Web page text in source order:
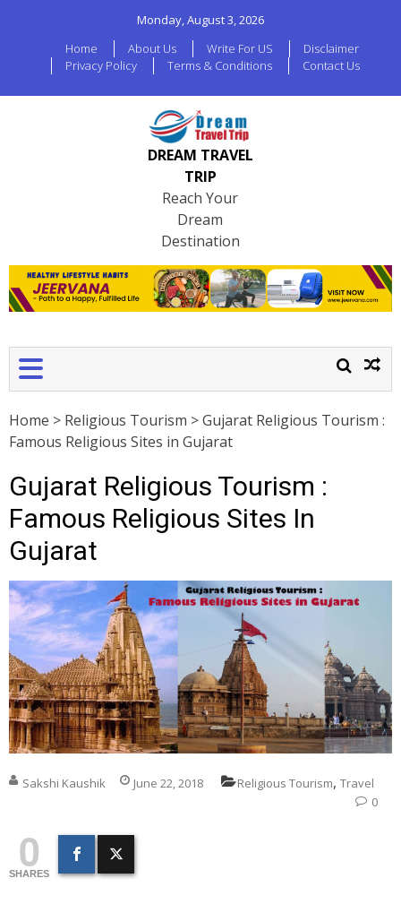
Monday, August 3, 2026
Home
About Us Write For US
Disclaimer
Privacy Policy
Terms & Conditions Contact Us
DREAM TRAVEL
TRIP
Reach Your
Dream
Destination
Home > Religious Tourism >Gujarat Religious Tourism :
Famous Religious Sites in Gujarat
Gujarat Religious Tourism :
Famous Religious Sites In
Gujarat
Sakshi Kaushik June 22, 2018 Religious Tourism, Travel
0
0
SHARES